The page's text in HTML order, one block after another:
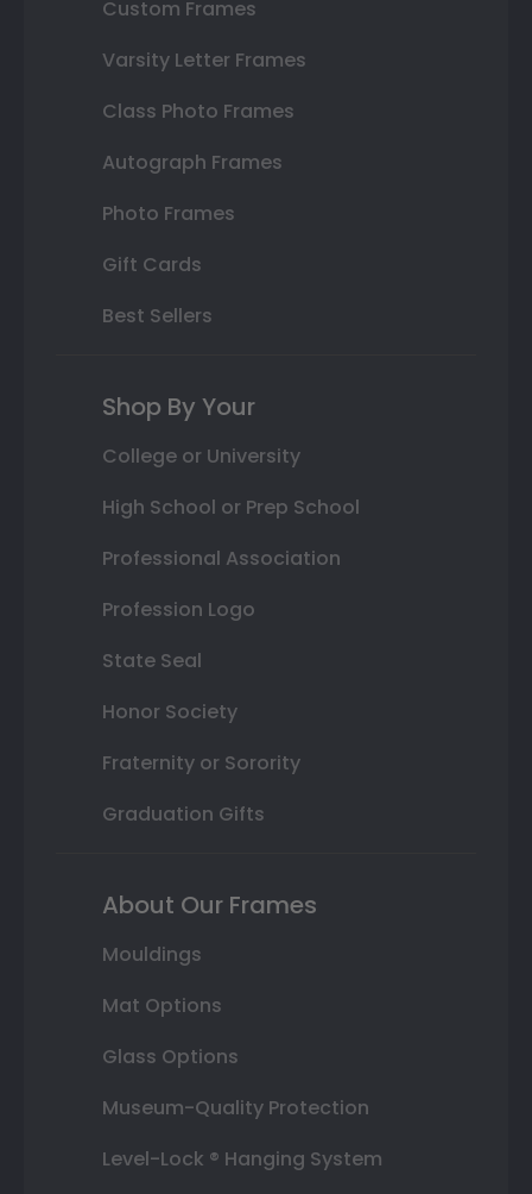
Custom Frames
Varsity Letter Frames
Class Photo Frames
Autograph Frames
Photo Frames
Gift Cards
Best Sellers
Shop By Your
College or University
High School or Prep School
Professional Association
Profession Logo
State Seal
Honor Society
Fraternity or Sorority
Graduation Gifts
About Our Frames
Mouldings
Mat Options
Glass Options
Museum-Quality Protection
Level-Lock ® Hanging System